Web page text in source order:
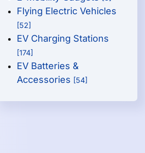
Flying Electric Vehicles
[52]
EV Charging Stations
[174]
EV Batteries &
Accessories [54]